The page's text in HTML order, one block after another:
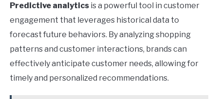
Predictive analytics is a powerful tool in customer
engagement that leverages historical data to
forecast future behaviors. By analyzing shopping
patterns and customer interactions, brands can
effectively anticipate customer needs, allowing for
timely and personalized recommendations.